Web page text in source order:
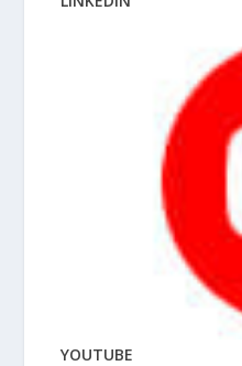
YOUTUBE